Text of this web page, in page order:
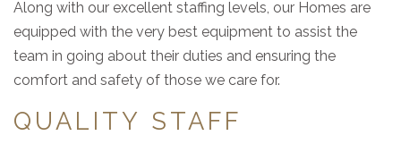
Along with our excellent staffing levels, our Homes are
equipped with the very best equipment to assist the
team in going about their duties and ensuring the
comfort and safety of those we care for.
QUALITY STAFF